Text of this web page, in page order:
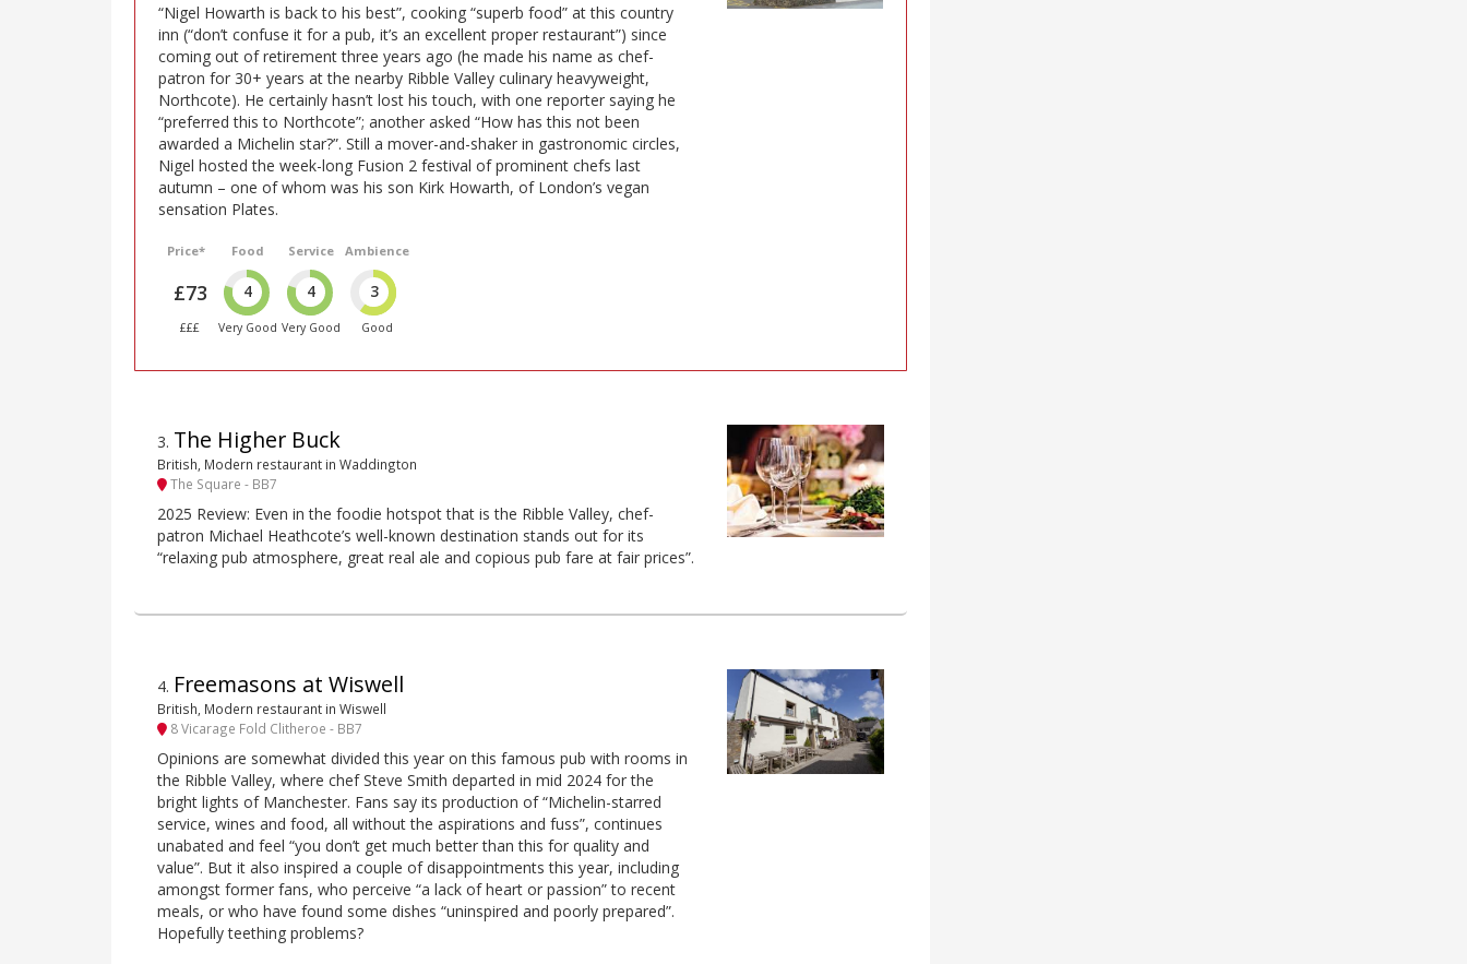
“Nigel Howarth is back to his best”, cooking “superb food” at this country
inn (“don’t confuse it for a pub, it’s an excellent proper restaurant”) since
coming out of retirement three years ago (he made his name as chef-
patron for 30+ years at the nearby Ribble Valley culinary heavyweight,
Northcote). He certainly hasn’t lost his touch, with one reporter saying he
“preferred this to Northcote”; another asked “How has this not been
awarded a Michelin star?”. Still a mover-and-shaker in gastronomic circles,
Nigel hosted the week-long Fusion 2 festival of prominent chefs last
autumn – one of whom was his son Kirk Howarth, of London’s vegan
sensation Plates.
Price*
£73
£££
Food
4
Very Good
Service
4
Very Good
Ambience
3
Good
3. The Higher Buck
British, Modern restaurant in Waddington
The Square - BB7
2025 Review: Even in the foodie hotspot that is the Ribble Valley, chef-
patron Michael Heathcote’s well-known destination stands out for its
“relaxing pub atmosphere, great real ale and copious pub fare at fair prices”.
4. Freemasons at Wiswell
British, Modern restaurant in Wiswell
8 Vicarage Fold Clitheroe - BB7
Opinions are somewhat divided this year on this famous pub with rooms in
the Ribble Valley, where chef Steve Smith departed in mid 2024 for the
bright lights of Manchester. Fans say its production of “Michelin-starred
service, wines and food, all without the aspirations and fuss”, continues
unabated and feel “you don’t get much better than this for quality and
value”. But it also inspired a couple of disappointments this year, including
amongst former fans, who perceive “a lack of heart or passion” to recent
meals, or who have found some dishes “uninspired and poorly prepared”.
Hopefully teething problems?